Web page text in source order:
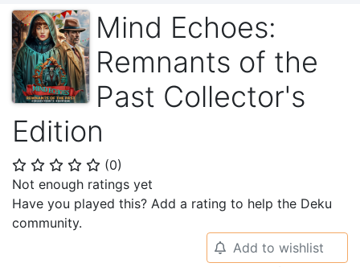
Mind Echoes:
Remnants of the
Past Collector's
Edition
⭐ ⭐ ⭐ ⭐ ⭐ (0)
Not enough ratings yet
Have you played this? Add a rating to help the Deku
community.
🔔 Add to wishlist